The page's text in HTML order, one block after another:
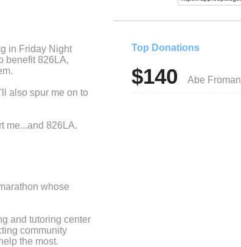
in Friday Night
benefit 826LA,
also spur me on to
me...and 826LA.
whose
and tutoring center
community
the most.
Top Donations
$140 Abe Froman